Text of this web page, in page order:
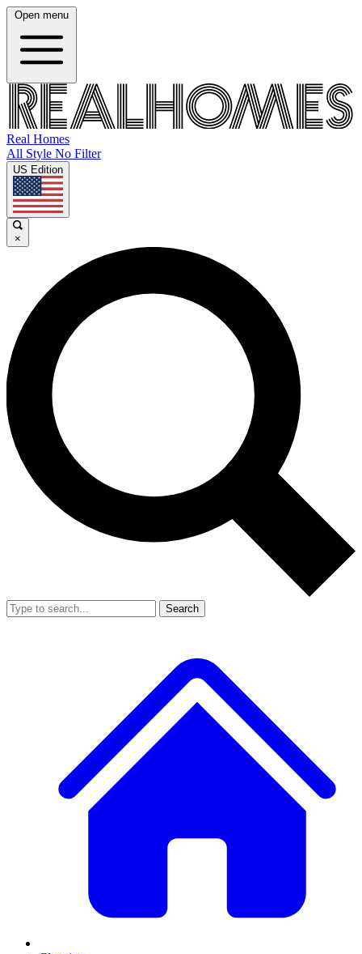
Open menu
Real Homes
All Style No Filter
US Edition
×
Search